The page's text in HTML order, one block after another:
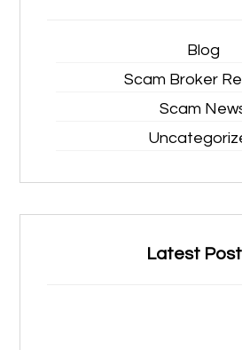
Blog
Scam Broker
Scam
Latest